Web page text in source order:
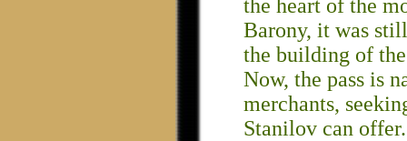
the heart of the
Barony, it was
the building of
Now, the pass is
merchants,
Stanilov can offer.